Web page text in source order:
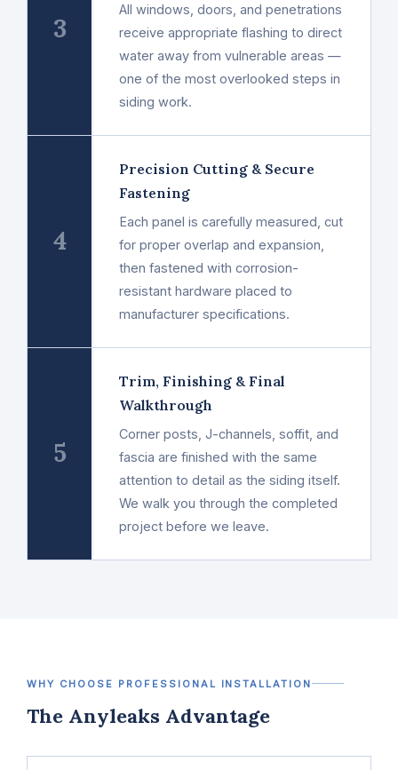
3
All windows, doors, and penetrations
receive appropriate flashing to direct
water away from vulnerable areas —
one of the most overlooked steps in
siding work.
4
Precision Cutting & Secure
Fastening
Each panel is carefully measured, cut
for proper overlap and expansion,
then fastened with corrosion-
resistant hardware placed to
manufacturer specifications.
5
Trim, Finishing & Final
Walkthrough
Corner posts, J-channels, soffit, and
fascia are finished with the same
attention to detail as the siding itself.
We walk you through the completed
project before we leave.
WHY CHOOSE PROFESSIONAL INSTALLATION
The Anyleaks Advantage